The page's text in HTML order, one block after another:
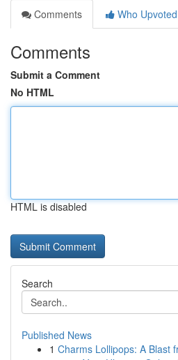
Comments
Who Upvoted
Comments
Submit a Comment
No HTML
HTML is disabled
Search
Published News
1 Charms Lollipops: A Blast